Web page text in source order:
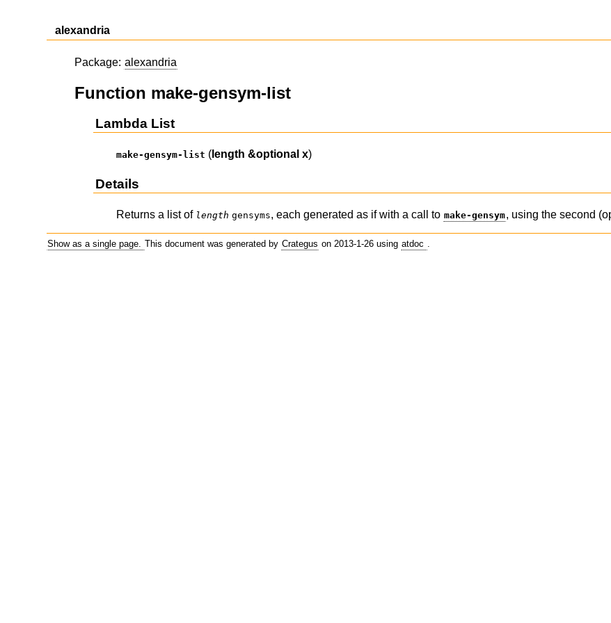
alexandria
Package: alexandria
Function make-gensym-list
Lambda List
make-gensym-list ( length &optional x)
Details
Returns a list of length gensyms, each generated as if with a call to make-gensym, using the second
Show as a single page. This document was generated by Crategus on 2013-1-26 using atdoc .